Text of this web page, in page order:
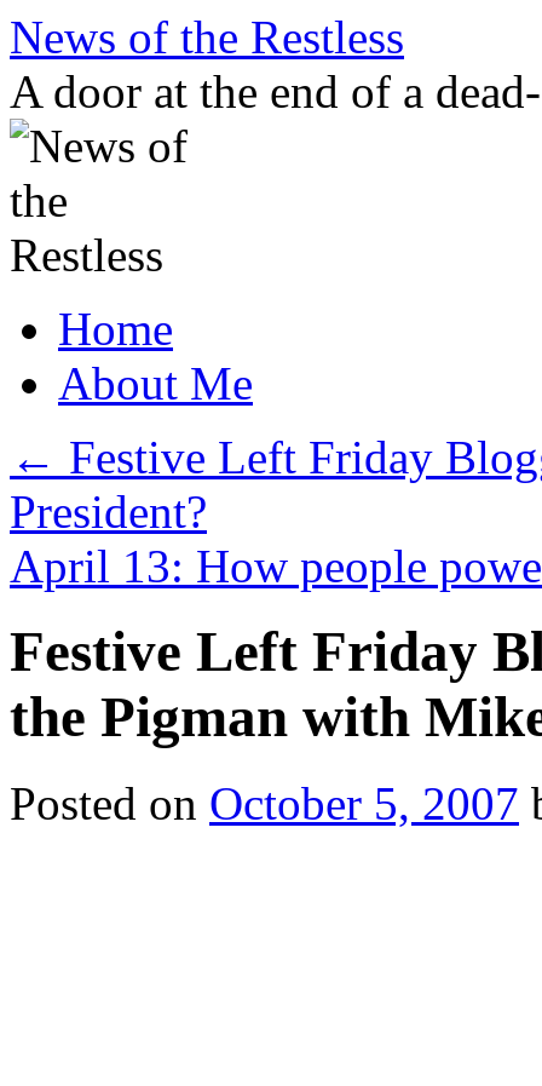
Skip
content
News of the Restless
A door at the end of a
Home
About Me
← Festive Left Friday
President?
April 13: How people
Festive Left Friday
the Pigman with
Posted on October 5, 2007